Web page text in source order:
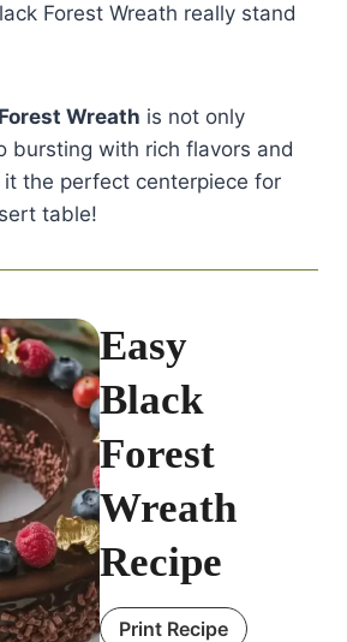
Forest Wreath really stand
Wreath is not only
bursting with rich flavors and
the perfect centerpiece for
table!
Easy
Black
Forest
Wreath
Recipe
Print Recipe